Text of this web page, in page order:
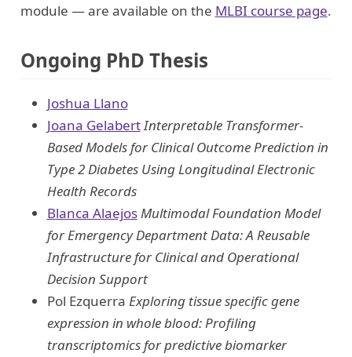
module — are available on the MLBI course page.
Ongoing PhD Thesis
Joshua Llano
Joana GelabertInterpretable Transformer-
Based Models for Clinical Outcome Prediction in
Type 2 Diabetes Using Longitudinal Electronic
Health Records
Blanca AlaejosMultimodal Foundation Model
for Emergency Department Data: A Reusable
Infrastructure for Clinical and Operational
Decision Support
Pol Ezquerra Exploring tissue specific gene
expression in whole blood: Profiling
transcriptomics for predictive biomarker